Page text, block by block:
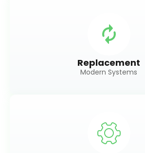
Replacement
Modern Systems